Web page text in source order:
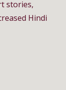
stories,
Hindi